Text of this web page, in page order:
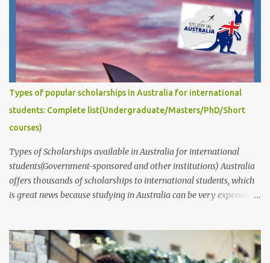
well-written, well-organized, and well-argued. Your proposal
should also be specific and feasible, and it should demonstrate
that you have a good understanding of the relevant literature and
that you are capable of conducting independent research. This
post answers common questions we often receive: How to write
captivating Research Degree Research Proposals for admissions
and scholarship applications to study in Australia/abroad?
(Masters/P...
Types of popular scholarships in Australia for international
students: Complete list(Undergraduate/Masters/PhD/Short
courses)
Types of Scholarships available in Australia for international
students(Government-sponsored and other institutions) Australia
offers thousands of scholarships to international students, which
is great news because studying in Australia can be very expensive.
communities, and various public and private organizations. In this
article, we will provide information about the different types of